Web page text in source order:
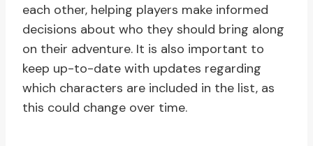
each other, helping players make informed
decisions about who they should bring along
on their adventure. It is also important to
keep up-to-date with updates regarding
which characters are included in the list, as
this could change over time.